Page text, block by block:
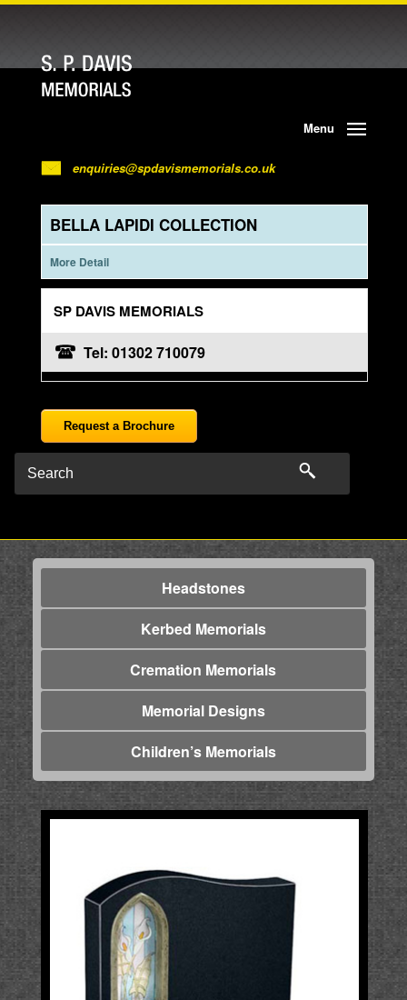
Menu
enquiries@spdavismemorials.co.uk
BELLA LAPIDI COLLECTION
More Detail
SP DAVIS MEMORIALS
Tel: 01302 710079
Request a Brochure
Headstones
Kerbed Memorials
Cremation Memorials
Memorial Designs
Children’s Memorials